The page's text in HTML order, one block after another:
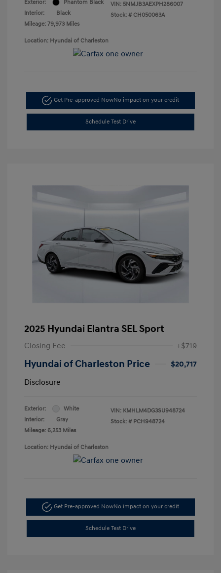
Exterior:
Phantom Black
Interior:
Black
Mileage: 79,973 Miles
VIN: 5NMJB3AEXPH286007
Stock: # CH050063A
Location: Hyundai of Charleston
Get Pre-approved NowNo impact on your credit
Schedule Test Drive
2025 Hyundai Elantra SEL Sport
Closing Fee +$719
Hyundai of Charleston Price
$20,717
Disclosure
Exterior:
White
Interior:
Gray
Mileage: 6,253 Miles
VIN: KMHLM4DG3SU948724
Stock: # PCH948724
Location: Hyundai of Charleston
Get Pre-approved NowNo impact on your credit
Schedule Test Drive